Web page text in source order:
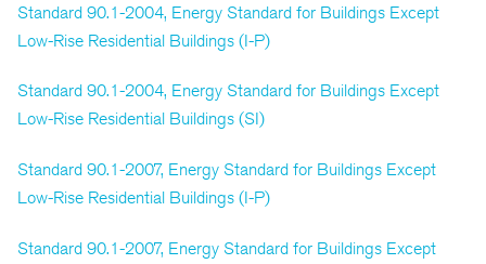
Standard 90.1-2004, Energy Standard for Buildings Except
Low-Rise Residential Buildings (I-P)
Standard 90.1-2004, Energy Standard for Buildings Except
Low-Rise Residential Buildings (SI)
Standard 90.1-2007, Energy Standard for Buildings Except
Low-Rise Residential Buildings (I-P)
Standard 90.1-2007, Energy Standard for Buildings Except